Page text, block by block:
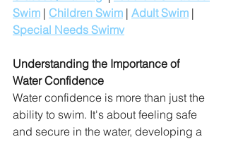
Swim | Children Swim | Adult Swim |
Special Needs Swimv
Understanding the Importance of
Water Confidence
Water confidence is more than just the
ability to swim. It's about feeling safe
and secure in the water, developing a